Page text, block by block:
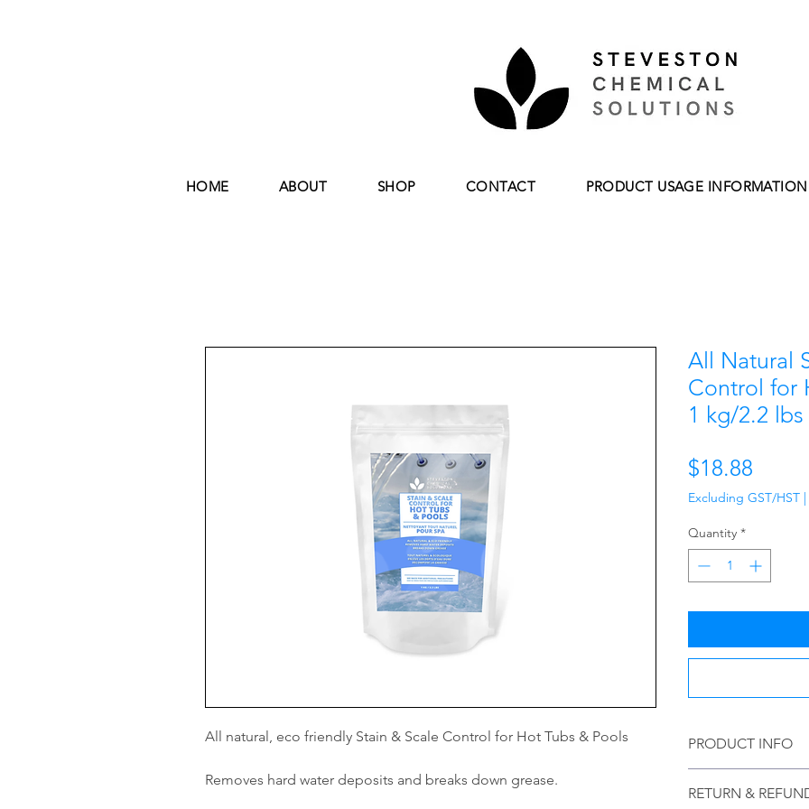
HOME ABOUT SHOP CONTACT PRODUCT USAGE INFORMATION
All natural, eco friendly Stain & Scale Control for Hot Tubs & Pools
Removes hard water deposits and breaks down grease.
All Natural
Control for
1 kg/2.2 lbs
$18.88
Excluding GST/HST |
Quantity *
PRODUCT INFO
warnings that are
RETURN &